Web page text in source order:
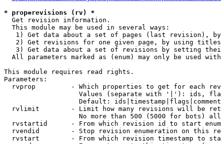
* prop=revisions (rv) *
Get revision information.
  This module may be used in several ways:
1) Get data about a set of pages (last revision),
2) Get revisions for one given page, by using
3) Get data about a set of revisions by setting
All parameters marked as (enum) may only be used
This module requires read rights.
Parameters:
rvprop         - Which properties to get for each
Values (separate with '|'): ids,
Default:
rvlimit        - Limit how many revisions will be
No more than 500 (5000 for bots)
rvstartid      - From which revision id to start
rvendid        - Stop revision enumeration on this
rvstart        - From which revision timestamp to